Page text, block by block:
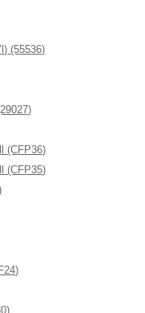
(55536)
(CFP36)
(CFP35)